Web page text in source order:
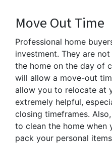
Move Out Time
Professional home
investment. They are
the home on the day of
will allow a move-out
allow you to relocate at
extremely helpful,
closing timeframes.
to clean the home when
pack your personal